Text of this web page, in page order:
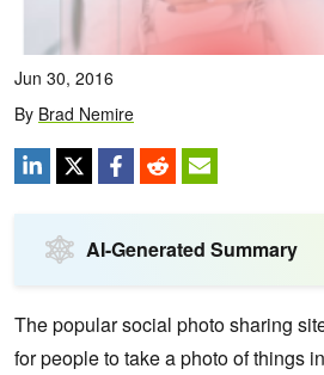
Jun 30, 2016
By Brad Nemire
AI-Generated Summary
The popular social photo sharing
for people to take a photo of things